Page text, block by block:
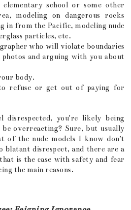
elementary school or some other
modeling on dangerous rocks
in from the Pacific, modeling nude
particles, etc.
who will violate boundaries
and arguing with you about
body.
refuse or get out of paying for
disrespected, you're likely being
be overreacting? Sure, but usually
of the nude models I know don't
blatant disrespect, and there are a
is the case with safety and fear
the main reasons.